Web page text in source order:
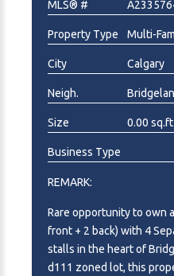
MLS® #
Property Type Multi-
City Calgary
Neigh.
Size 0.00 sq.ft
Business Type
REMARK:
Rare opportunity to own
front + 2 back) with 4
stalls in the heart of
d111 zoned lot, this